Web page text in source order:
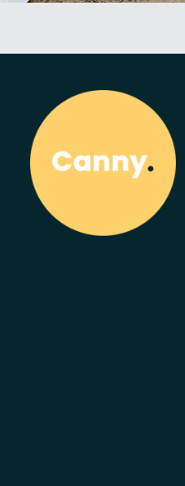
Canny Group